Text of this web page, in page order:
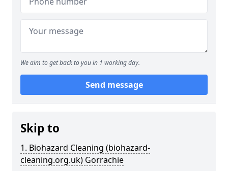
We aim to get back to you in 1 working day.
Send message
Skip to
1. Biohazard Cleaning (biohazard-
cleaning.org.uk) Gorrachie